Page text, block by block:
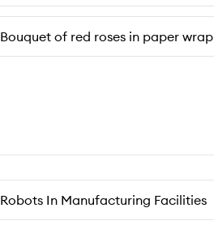
Bouquet of red roses in paper wrap
Robots In Manufacturing Facilities